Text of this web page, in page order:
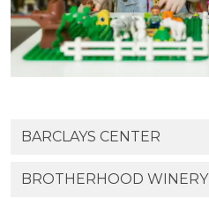
BARCLAYS CENTER
BROTHERHOOD WINERY